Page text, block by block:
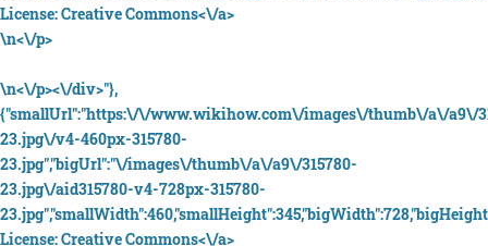
License:Creative Commons<\/a>
\n<\/p>
\n<\/p><\/div>"},
{"smallUrl":"https:\/\/www.wikihow.com\/images\/thumb\/a\/a9\/
23.jpg\/v4-460px-315780-
23.jpg","bigUrl":"\/images\/thumb\/a\/a9\/315780-
23.jpg\/aid315780-v4-728px-315780-
License:Creative Commons<\/a>